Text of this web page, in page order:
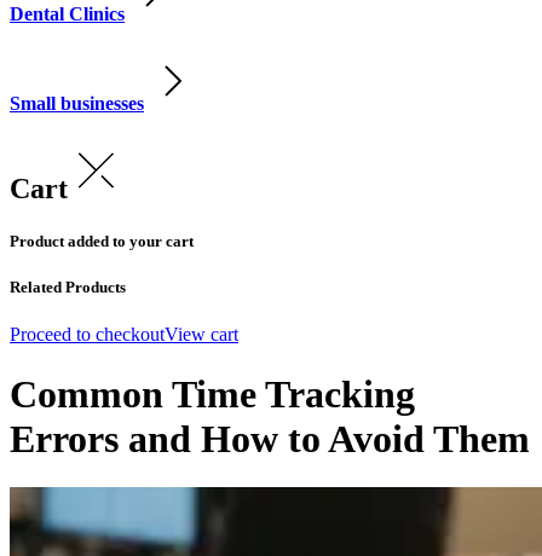
Dental Clinics
Small businesses
Cart
Product added to your cart
Related Products
Proceed to checkoutView cart
Common Time Tracking
Errors and How to Avoid Them